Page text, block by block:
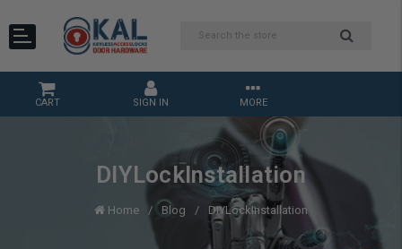
CART SIGN IN MORE
DIYLockInstallation
Home Blog DIYLockInstallation